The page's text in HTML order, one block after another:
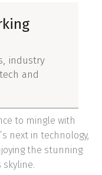
industry
and
to mingle with
next in technology,
the stunning
skyline.